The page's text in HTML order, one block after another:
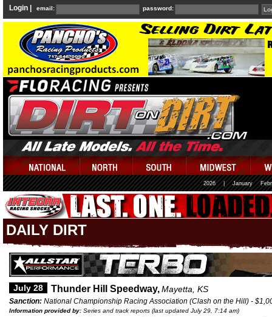
Login | email: password:
2026 January
DAILY DIRT
July 28 Thunder Hill Speedway,Mayetta, KS
Sanction: National Championship Racing Association (Clash on the Hill) -
Information provided by: Series and track reports (last updated July 29, 7:14 am)